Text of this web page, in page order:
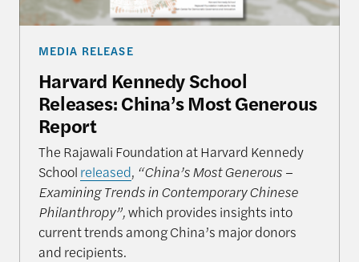
MEDIA RELEASE
Harvard Kennedy School
Releases: China’s Most Generous
Report
The Rajawali Foundation at Harvard Kennedy
School released, “China’s Most Generous –
Examining Trends in Contemporary Chinese
Philanthropy”,which provides insights into
current trends among China’s major donors
and recipients.